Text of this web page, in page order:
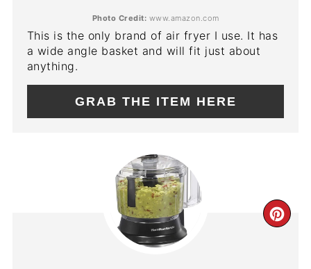
Photo Credit: www.amazon.com
This is the only brand of air fryer I use. It has
a wide angle basket and will fit just about
anything.
GRAB THE ITEM HERE